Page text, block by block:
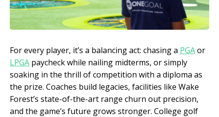
For every player, it’s a balancing act: chasing a PGAor
LPGA paycheck while nailing midterms, or simply
soaking in the thrill of competition with a diploma as
the prize. Coaches build legacies, facilities like Wake
Forest’s state-of-the-art range churn out precision,
and the game’s future grows stronger. College golf